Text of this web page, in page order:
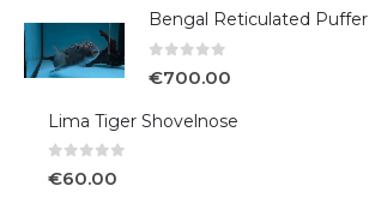
Bengal Reticulated Puffer
€700.00
Lima Tiger Shovelnose
€60.00